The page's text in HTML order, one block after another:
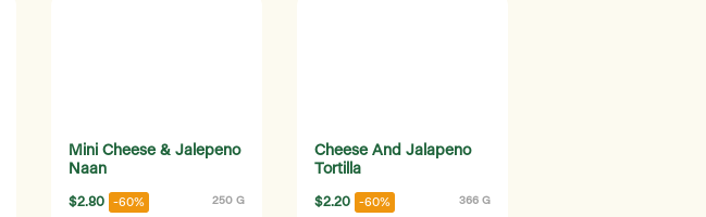
Mini Cheese & Jalepeno
Naan
$2.80 -60% 250 G
Cheese And Jalapeno
Tortilla
$2.20 -60% 366 G